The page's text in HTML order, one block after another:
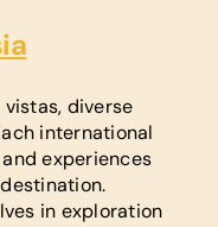
diverse
international
experiences
in exploration